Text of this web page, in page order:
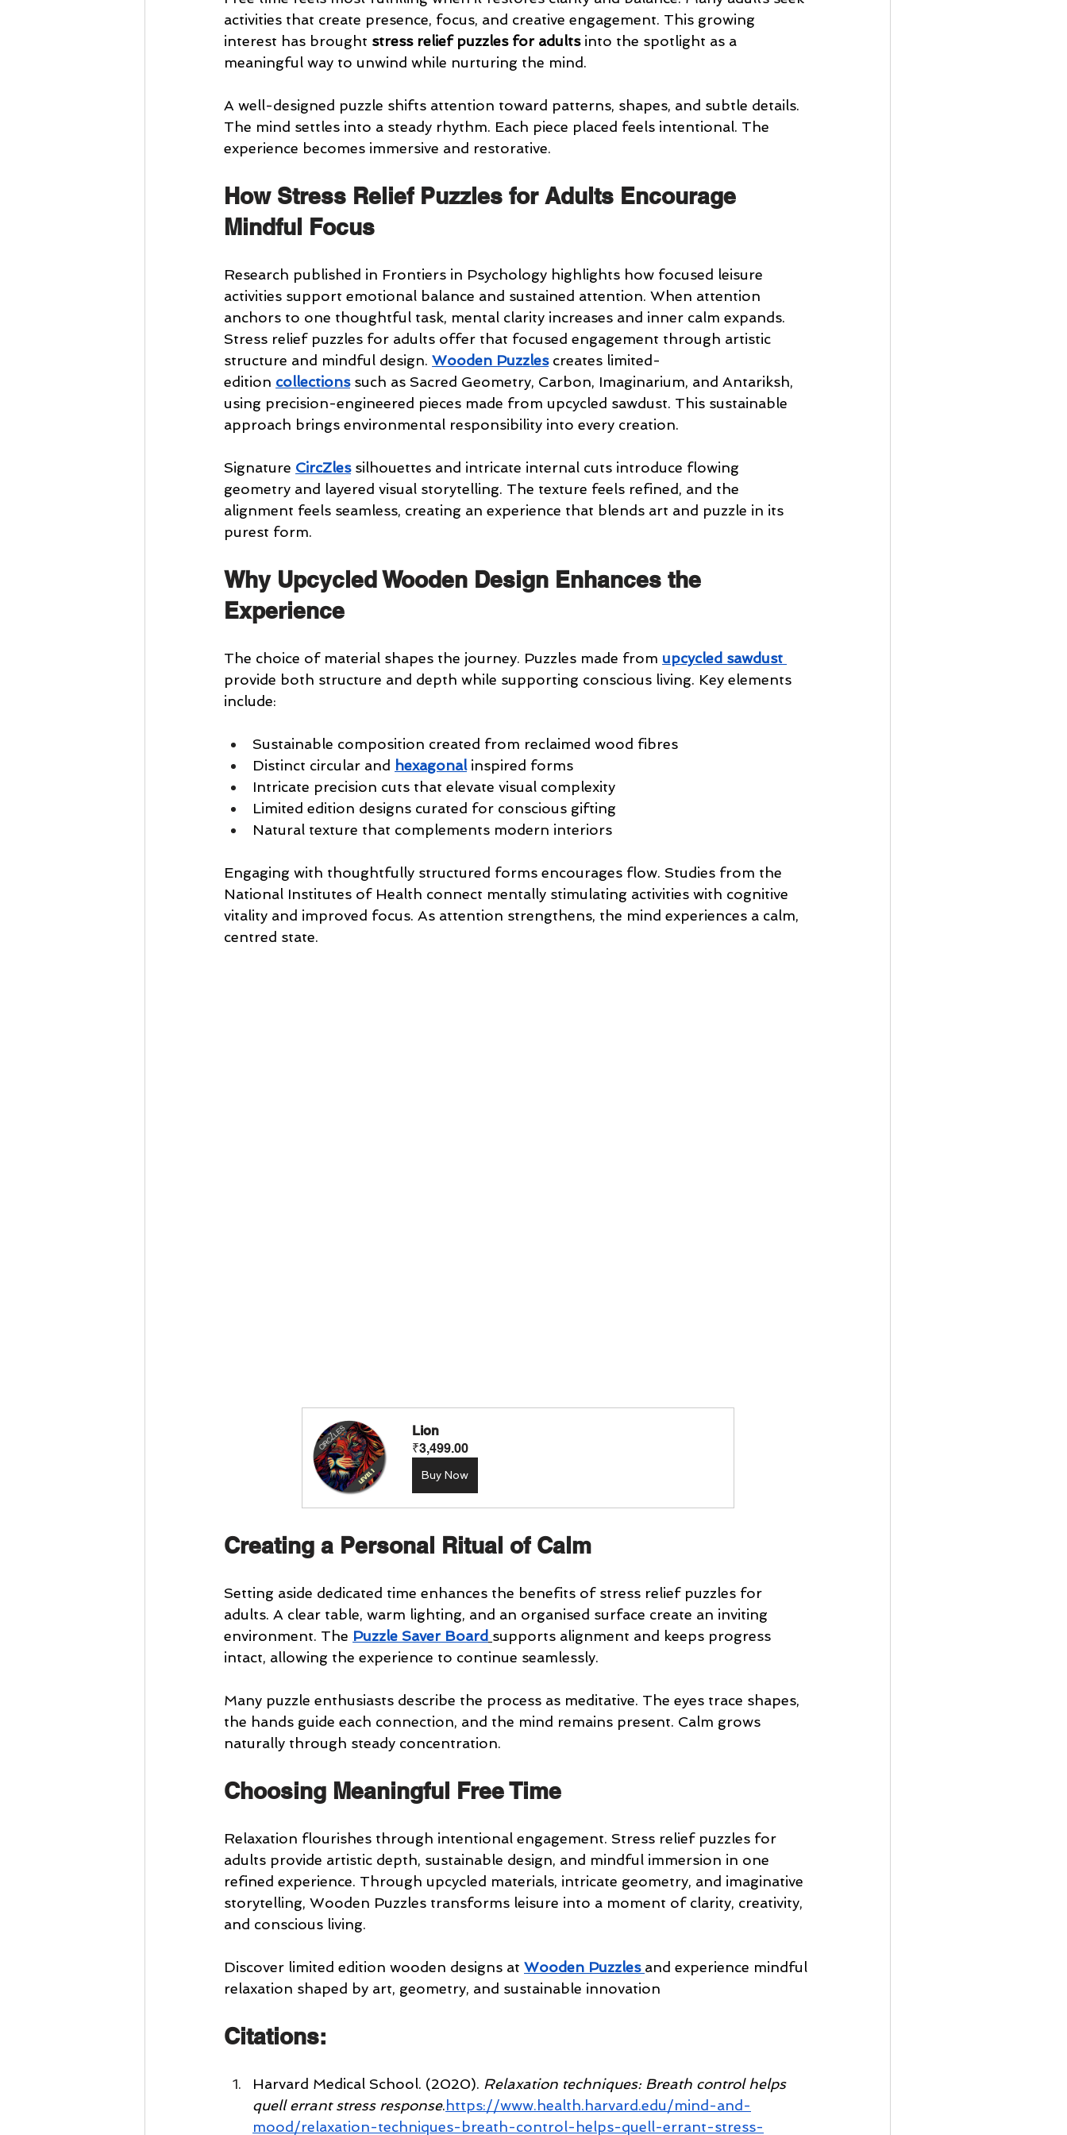
activities that create presence, focus, and creative engagement. This growing
interest has brought stress relief puzzles for adults into the spotlight as a
meaningful way to unwind while nurturing the mind.
A well-designed puzzle shifts attention toward patterns, shapes, and subtle details.
The mind settles into a steady rhythm. Each piece placed feels intentional. The
experience becomes immersive and restorative.
How Stress Relief Puzzles for Adults Encourage
Mindful Focus
Research published in Frontiers in Psychology highlights how focused leisure
activities support emotional balance and sustained attention. When attention
anchors to one thoughtful task, mental clarity increases and inner calm expands.
Stress relief puzzles for adults offer that focused engagement through artistic
structure and mindful design. Wooden Puzzles creates limited-
edition collections such as Sacred Geometry, Carbon, Imaginarium, and Antariksh,
using precision-engineered pieces made from upcycled sawdust. This sustainable
approach brings environmental responsibility into every creation.
Signature CircZles silhouettes and intricate internal cuts introduce flowing
geometry and layered visual storytelling. The texture feels refined, and the
alignment feels seamless, creating an experience that blends art and puzzle in its
purest form.
Why Upcycled Wooden Design Enhances the
Experience
The choice of material shapes the journey. Puzzles made from upcycled sawdust
provide both structure and depth while supporting conscious living. Key elements
include:
Sustainable composition created from reclaimed wood fibres
Distinct circular and hexagonal inspired forms
Intricate precision cuts that elevate visual complexity
Limited edition designs curated for conscious gifting
Natural texture that complements modern interiors
Engaging with thoughtfully structured forms encourages flow. Studies from the
National Institutes of Health connect mentally stimulating activities with cognitive
vitality and improved focus. As attention strengthens, the mind experiences a calm,
centred state.
Lion
₹3,499.00
Buy Now
Creating a Personal Ritual of Calm
Setting aside dedicated time enhances the benefits of stress relief puzzles for
adults. A clear table, warm lighting, and an organised surface create an inviting
environment. The Puzzle Saver Board supports alignment and keeps progress
intact, allowing the experience to continue seamlessly.
Many puzzle enthusiasts describe the process as meditative. The eyes trace shapes,
the hands guide each connection, and the mind remains present. Calm grows
naturally through steady concentration.
Choosing Meaningful Free Time
Relaxation flourishes through intentional engagement. Stress relief puzzles for
adults provide artistic depth, sustainable design, and mindful immersion in one
refined experience. Through upcycled materials, intricate geometry, and imaginative
storytelling, Wooden Puzzles transforms leisure into a moment of clarity, creativity,
and conscious living.
Discover limited edition wooden designs at Wooden Puzzles and experience mindful
relaxation shaped by art, geometry, and sustainable innovation
Citations:
Harvard Medical School. (2020). Relaxation techniques: Breath control helps
quell errant stress response.https://www.health.harvard.edu/mind-and-
mood/relaxation-techniques-breath-control-helps-quell-errant-stress-